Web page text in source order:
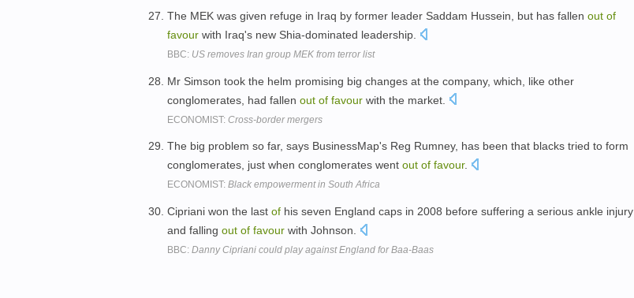
The MEK was given refuge in Iraq by former leader Saddam Hussein, but has fallen out of
favour with Iraq's new Shia-dominated leadership.
BBC: US removes Iran group MEK from terror list
Mr Simson took the helm promising big changes at the company, which, like other
conglomerates, had fallen out of favour with the market.
ECONOMIST: Cross-border mergers
The big problem so far, says BusinessMap's Reg Rumney, has been that blacks tried to form
conglomerates, just when conglomerates went out of favour.
ECONOMIST: Black empowerment in South Africa
Cipriani won the last of his seven England caps in 2008 before suffering a serious ankle injury
and falling out of favour with Johnson.
BBC: Danny Cipriani could play against England for Baa-Baas